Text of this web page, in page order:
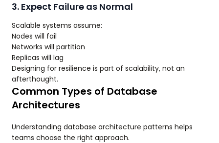
3. Expect Failure as Normal
Scalable systems assume:
Nodes will fail
Networks will partition
Replicas will lag
Designing for resilience is part of scalability, not an
afterthought.
Common Types of Database
Architectures
Understanding database architecture patterns helps
teams choose the right approach.